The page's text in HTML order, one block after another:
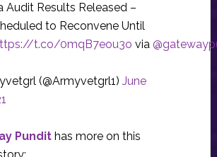
Audit Results Released –
to Reconvene Until
t.co/0mqB7eou3o via
(@Armyvetgrl1) June
Pundit has more on this